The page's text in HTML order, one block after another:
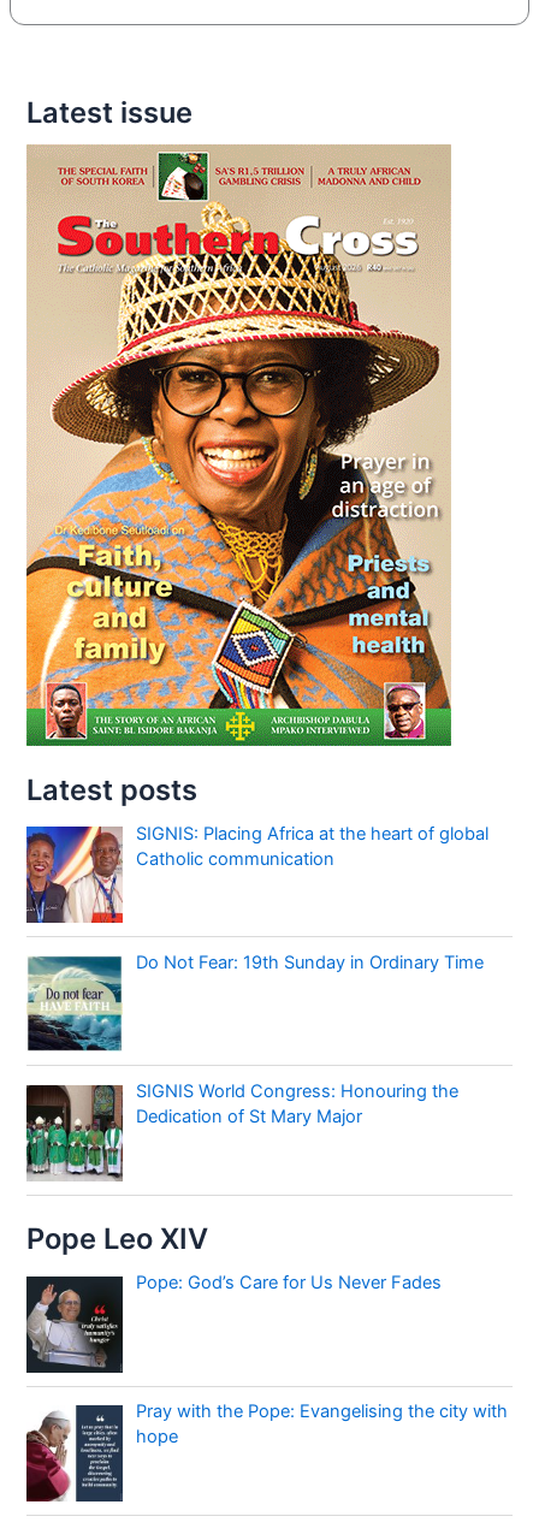
Latest issue
Latest posts
SIGNIS: Placing Africa at the heart of global
Catholic communication
Do Not Fear: 19th Sunday in Ordinary Time
SIGNIS World Congress: Honouring the
Dedication of St Mary Major
Pope Leo XIV
Pope: God’s Care for Us Never Fades
Pray with the Pope: Evangelising the city with
hope